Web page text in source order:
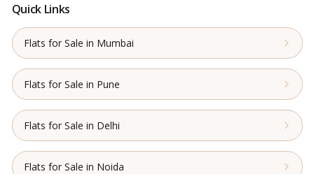
Quick Links
Flats for Sale in Mumbai
Flats for Sale in Pune
Flats for Sale in Delhi
Flats for Sale in Noida